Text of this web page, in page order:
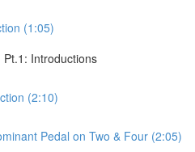
(1:05)
Introductions
(2:10)
Pedal on Two & Four (2:05)